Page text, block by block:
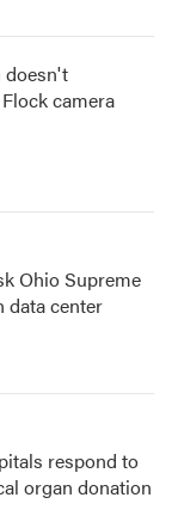
doesn't
camera
Ohio Supreme
data center
respond to
organ donation